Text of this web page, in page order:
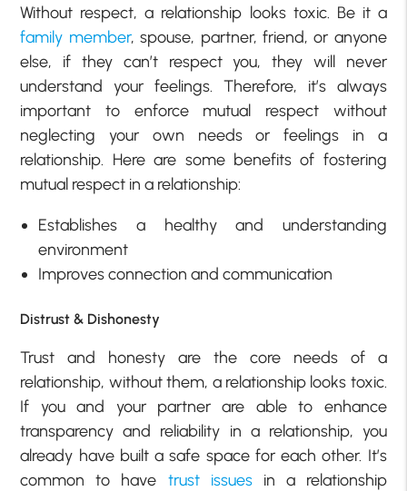
Without respect, a relationship looks toxic. Be it a
family member, spouse, partner, friend, or anyone
else, if they can’t respect you, they will never
understand your feelings. Therefore, it’s always
important to enforce mutual respect without
neglecting your own needs or feelings in a
relationship. Here are some benefits of fostering
mutual respect in a relationship:
Establishes a healthy and understanding
environment
Improves connection and communication
Distrust & Dishonesty
Trust and honesty are the core needs of a
relationship, without them, a relationship looks toxic.
If you and your partner are able to enhance
transparency and reliability in a relationship, you
already have built a safe space for each other. It’s
common to have trust issuesin a relationship